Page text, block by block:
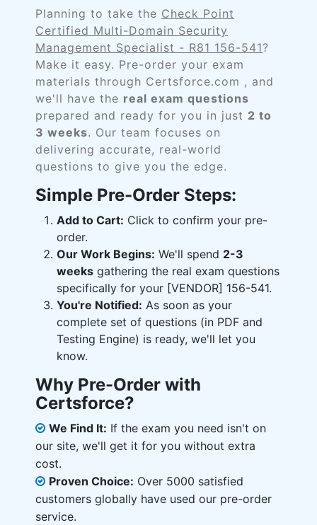
Planning to take the Check Point
Certified Multi-Domain Security
Management Specialist - R81 156-541?
Make it easy. Pre-order your exam
materials through Certsforce.com , and
we'll have the real exam questions
prepared and ready for you in just 2 to
3 weeks. Our team focuses on
delivering accurate, real-world
questions to give you the edge.
Simple Pre-Order Steps:
Add to Cart: Click to confirm your pre-
order.
Our Work Begins: We'll spend 2-3
weeks gathering the real exam questions
specifically for your [VENDOR] 156-541.
You're Notified: As soon as your
complete set of questions (in PDF and
Testing Engine) is ready, we'll let you
know.
Why Pre-Order with
Certsforce?
We Find It: If the exam you need isn't on
our site, we'll get it for you without extra
cost.
Proven Choice: Over 5000 satisfied
customers globally have used our pre-order
service.